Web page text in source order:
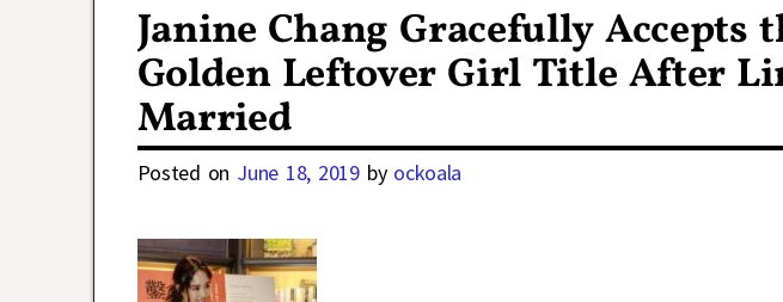
Janine Chang Gracefully Accepts
Golden Leftover Girl Title After
Married
Posted on June 18, 2019 by ockoala